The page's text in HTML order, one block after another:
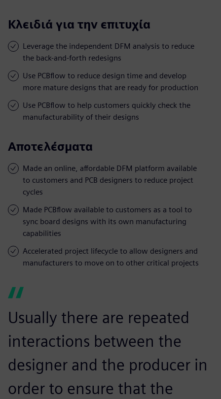
Κλειδιά για την επιτυχία
Leverage the independent DFM analysis to reduce
the back-and-forth redesigns
Use PCBflow to reduce design time and develop
more mature designs that are ready for production
Use PCBflow to help customers quickly check the
manufacturability of their designs
Αποτελέσματα
Made an online, affordable DFM platform available
to customers and PCB designers to reduce project
cycles
Made PCBflow available to customers as a tool to
sync board designs with its own manufacturing
capabilities
Accelerated project lifecycle to allow designers and
manufacturers to move on to other critical projects
Usually there are repeated
interactions between the
designer and the producer in
order to ensure that the